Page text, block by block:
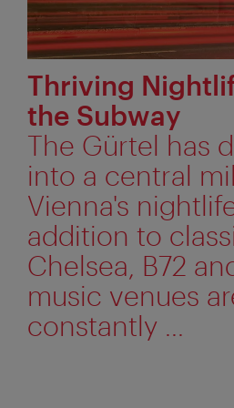
Thriving
the Subway
The Gürtel has
into a central
Vienna's
addition to
Chelsea, B72
music venues
constantly ...